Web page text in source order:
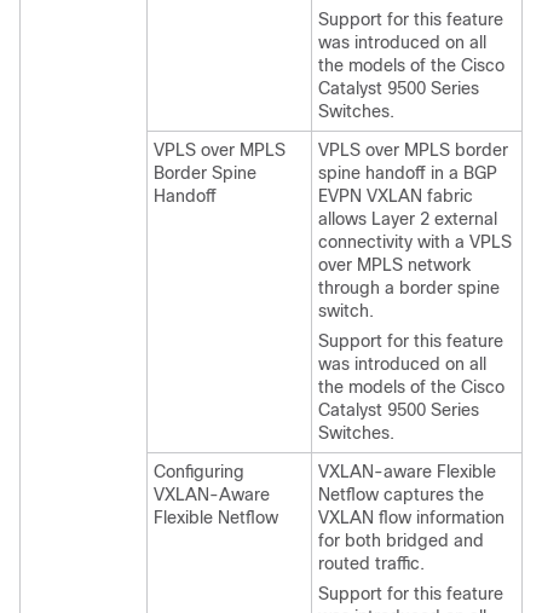
Support for this feature
was introduced on all
the models of the Cisco
Catalyst 9500 Series
Switches.
VPLS over MPLS
Border Spine
Handoff
VPLS over MPLS border
spine handoff in a BGP
EVPN VXLAN fabric
allows Layer 2 external
connectivity with a VPLS
over MPLS network
through a border spine
switch.
Support for this feature
was introduced on all
the models of the Cisco
Catalyst 9500 Series
Switches.
Configuring
VXLAN-Aware
Flexible Netflow
VXLAN-aware Flexible
Netflow captures the
VXLAN flow information
for both bridged and
routed traffic.
Support for this feature